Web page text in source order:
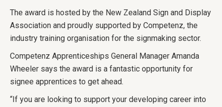
The award is hosted by the New Zealand Sign and Display
Association and proudly supported by Competenz, the
industry training organisation for the signmaking sector.
Competenz Apprenticeships General Manager Amanda
Wheeler says the award is a fantastic opportunity for
signee apprentices to get ahead.
“If you are looking to support your developing career into